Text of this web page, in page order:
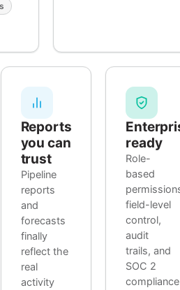
Reports
you can
trust
Pipeline
reports
and
forecasts
finally
reflect the
real
activity
ready
Role-
based
field-level
control,
audit
trails, and
SOC 2